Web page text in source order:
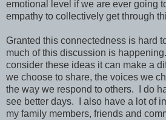
emotional level if we are ever going
empathy to collectively get through
Granted this connectedness is hard
much of this discussion is
consider these ideas it can make a
we choose to share, the voices we
the way we respond to others. I do
see better days. I also have a lot of
my family members, friends and